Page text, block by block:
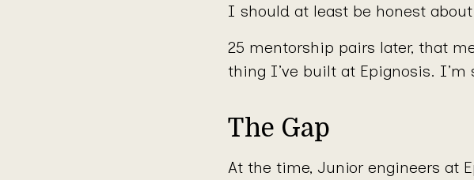
I should at least be honest
25 mentorship pairs later, that
thing I’ve built at Epignosis.
The Gap
At the time, Junior engineers at